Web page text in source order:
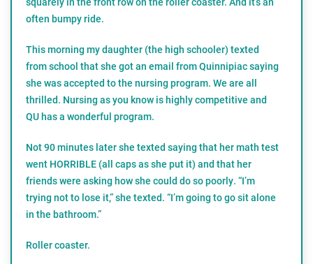
often bumpy ride.
This morning my daughter (the high schooler) texted
from school that she got an email from Quinnipiac saying
she was accepted to the nursing program. We are all
thrilled. Nursing as you know is highly competitive and
QU has a wonderful program.
Not 90 minutes later she texted saying that her math test
went HORRIBLE (all caps as she put it) and that her
friends were asking how she could do so poorly. “I’m
trying not to lose it,” she texted. “I’m going to go sit alone
in the bathroom.”
Roller coaster.